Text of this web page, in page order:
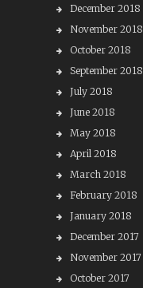
December 2018
November 2018
October 2018
September 2018
July 2018
June 2018
May 2018
April 2018
March 2018
February 2018
January 2018
December 2017
November 2017
October 2017